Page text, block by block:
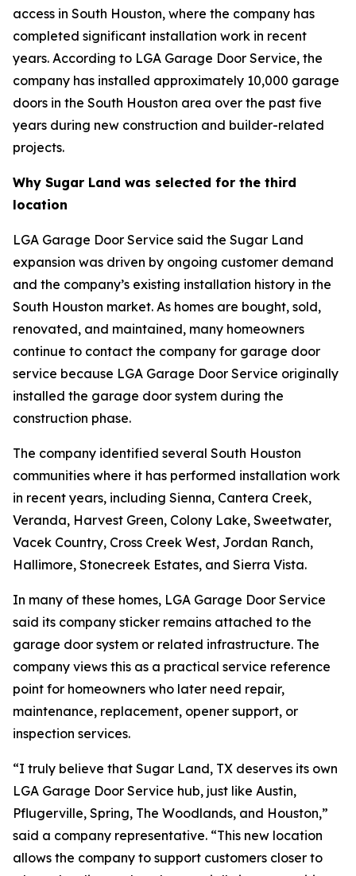
access in South Houston, where the company has
completed significant installation work in recent
years. According to LGA Garage Door Service, the
company has installed approximately 10,000 garage
doors in the South Houston area over the past five
years during new construction and builder-related
projects.
Why Sugar Land was selected for the third
location
LGA Garage Door Service said the Sugar Land
expansion was driven by ongoing customer demand
and the company’s existing installation history in the
South Houston market. As homes are bought, sold,
renovated, and maintained, many homeowners
continue to contact the company for garage door
service because LGA Garage Door Service originally
installed the garage door system during the
construction phase.
The company identified several South Houston
communities where it has performed installation work
in recent years, including Sienna, Cantera Creek,
Veranda, Harvest Green, Colony Lake, Sweetwater,
Vacek Country, Cross Creek West, Jordan Ranch,
Hallimore, Stonecreek Estates, and Sierra Vista.
In many of these homes, LGA Garage Door Service
said its company sticker remains attached to the
garage door system or related infrastructure. The
company views this as a practical service reference
point for homeowners who later need repair,
maintenance, replacement, opener support, or
inspection services.
“I truly believe that Sugar Land, TX deserves its own
LGA Garage Door Service hub, just like Austin,
Pflugerville, Spring, The Woodlands, and Houston,”
said a company representative. “This new location
allows the company to support customers closer to